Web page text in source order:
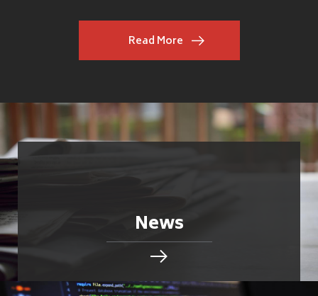
Read More
News